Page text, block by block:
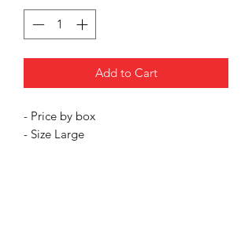
Add to Cart
- Price by box
- Size Large